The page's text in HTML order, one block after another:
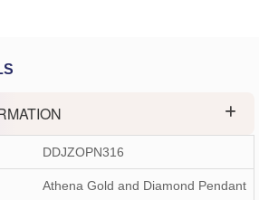
DDJZOPN316
Athena Gold and Diamond Pendant